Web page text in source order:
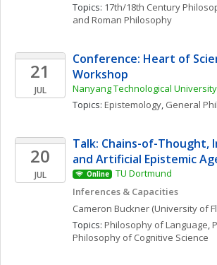
Topics: 17th/18th Century
and Roman Philosophy
21
JUL
Conference: Heart of
Workshop
Nanyang Technological
Topics: Epistemology, General
20
JUL
Talk: Chains-of-Thought,
and Artificial Epistemic
Online
TU Dortmund
Inferences & Capacities
Cameron Buckner (University of
Topics: Philosophy of Language,
Philosophy of Cognitive Science